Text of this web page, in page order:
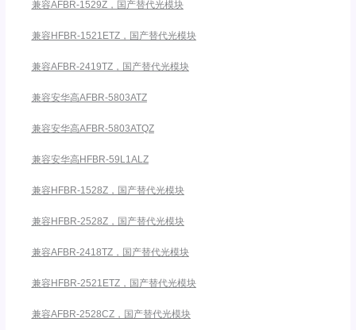
兼容AFBR-1529Z，国产替代光模块
兼容HFBR-1521ETZ，国产替代光模块
兼容AFBR-2419TZ，国产替代光模块
兼容安华高AFBR-5803ATZ
兼容安华高AFBR-5803ATQZ
兼容安华高HFBR-59L1ALZ
兼容HFBR-1528Z，国产替代光模块
兼容HFBR-2528Z，国产替代光模块
兼容AFBR-2418TZ，国产替代光模块
兼容HFBR-2521ETZ，国产替代光模块
兼容AFBR-2528CZ，国产替代光模块